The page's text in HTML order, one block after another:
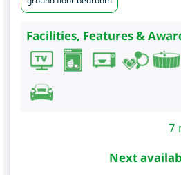
Facilities, Features &
7
Next